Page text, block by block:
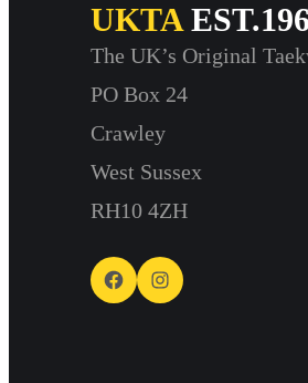
UKTA
The UK’s Original
PO Box 24
Crawley
West Sussex
RH10 4ZH
Facebook Instagram